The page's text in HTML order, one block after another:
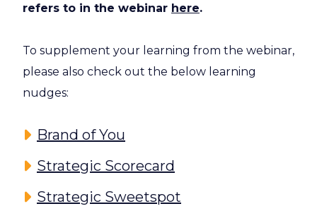
refers to in the webinar here.
To supplement your learning from the webinar,
please also check out the below learning
nudges:
Brand of You
Strategic Scorecard
Strategic Sweetspot